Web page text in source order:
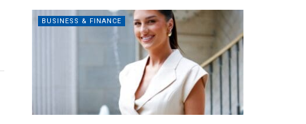
BUSINESS & FINANCE